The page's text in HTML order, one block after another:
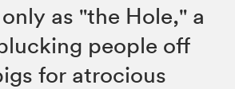
as "the Hole," a
people off
for atrocious